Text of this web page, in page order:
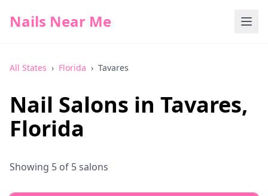
Nails Near Me
All States › Florida › Tavares
Nail Salons in Tavares,
Florida
Showing 5 of 5salons